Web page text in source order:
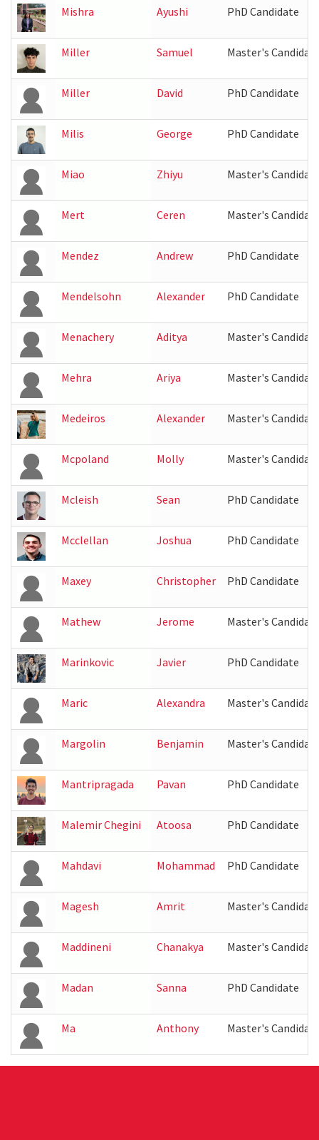
Mishra Ayushi PhD Candidate
Miller Samuel Master's
Miller David PhD Candidate
Milis George PhD Candidate
Miao Zhiyu Master's
Mert Ceren Master's
Mendez Andrew PhD Candidate
Mendelsohn Alexander PhD Candidate
Menachery Aditya Master's
Mehra Ariya Master's
Medeiros Alexander Master's
Mcpoland Molly Master's
Mcleish Sean PhD Candidate
Mcclellan Joshua PhD Candidate
Maxey Christopher PhD Candidate
Mathew Jerome Master's
Marinkovic Javier PhD Candidate
Maric Alexandra Master's
Margolin Benjamin Master's
Mantripragada Pavan PhD Candidate
Malemir Chegini Atoosa PhD Candidate
Mahdavi Mohammad PhD Candidate
Magesh Amrit Master's
Maddineni Chanakya Master's
Madan Sanna PhD Candidate
Ma Anthony Master's